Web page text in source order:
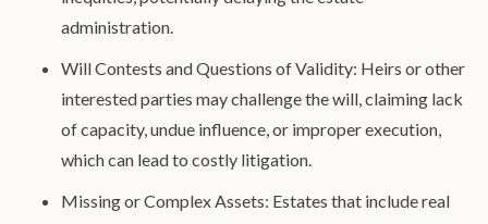
administration.
Will Contests and Questions of Validity: Heirs or other
interested parties may challenge the will, claiming lack
of capacity, undue influence, or improper execution,
which can lead to costly litigation.
Missing or Complex Assets: Estates that include real